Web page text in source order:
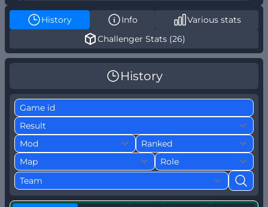
History Info
Various stats
Challenger Stats (26)
History